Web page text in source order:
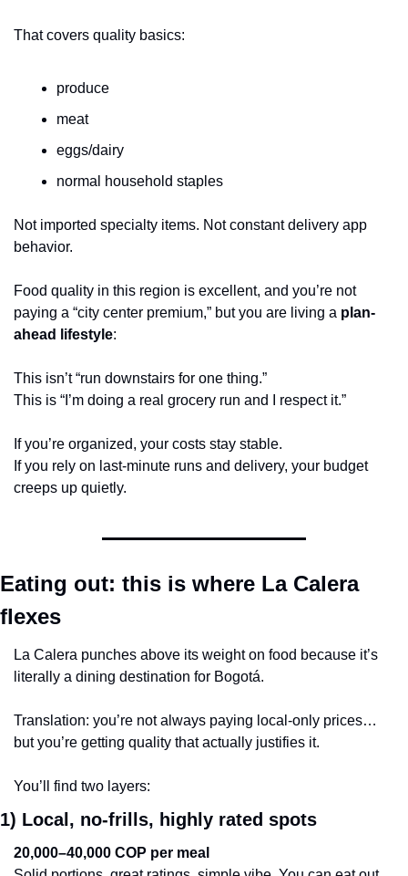
That covers quality basics:
produce
meat
eggs/dairy
normal household staples
Not imported specialty items. Not constant delivery app
behavior.
Food quality in this region is excellent, and you’re not
paying a “city center premium,” but you are living a plan-
ahead lifestyle:
This isn’t “run downstairs for one thing.”
This is “I’m doing a real grocery run and I respect it.”
If you’re organized, your costs stay stable.
If you rely on last-minute runs and delivery, your budget
creeps up quietly.
Eating out: this is where La Calera
flexes
La Calera punches above its weight on food because it’s
literally a dining destination for Bogotá.
Translation: you’re not always paying local-only prices…
but you’re getting quality that actually justifies it.
You’ll find two layers:
1) Local, no-frills, highly rated spots
20,000–40,000 COP per meal